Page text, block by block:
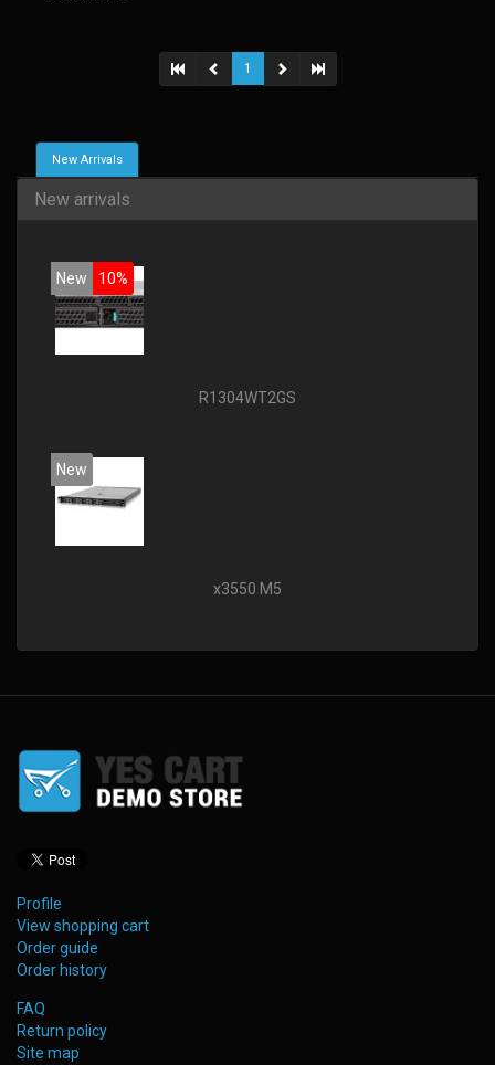
1
New Arrivals
New arrivals
New 10%
R1304WT2GS
New
x3550 M5
Profile
View shopping cart
Order guide
Order history
FAQ
Return policy
Site map